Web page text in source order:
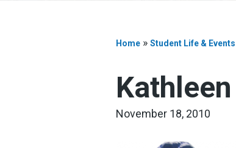
Home » Student Life & Events
November 18, 2010